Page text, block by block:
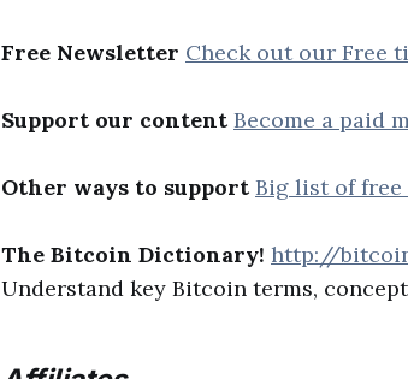
Free Newsletter Check out our Free
Support our content Become a paid
Other ways to support Big list of free
The Bitcoin Dictionary! http://
Understand key Bitcoin terms,